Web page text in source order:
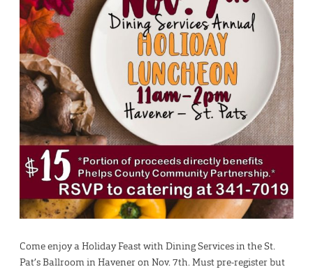
Come enjoy a Holiday Feast with Dining Services in the St.
Pat’s Ballroom in Havener on Nov. 7th. Must pre-register but